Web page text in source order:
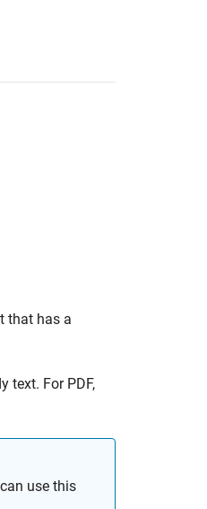
that has a
text. For PDF,
use this